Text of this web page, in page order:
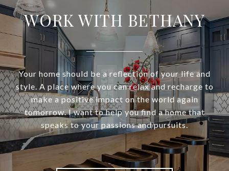
WORK WITH BETHANY
Your home should be a reflection of your life and
style. A place where you can relax and recharge to
make a positive impact on the world again
tomorrow. I want to help you find a home that
speaks to your passions and pursuits.